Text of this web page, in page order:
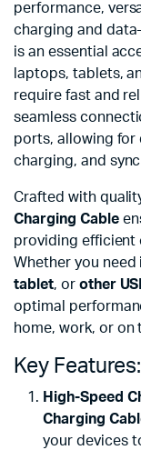
performance,
charging and
is an essential
laptops, tablets,
require fast and
seamless
ports, allowing for
charging, and
Crafted with
Charging Cable
providing efficient
Whether you
tablet, or other
optimal
home, work, or on
Key Features:
High-Speed
Charging
your devices